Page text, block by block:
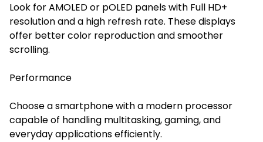
Look for AMOLED or pOLED panels with Full HD+
resolution and a high refresh rate. These displays
offer better color reproduction and smoother
scrolling.
Performance
Choose a smartphone with a modern processor
capable of handling multitasking, gaming, and
everyday applications efficiently.